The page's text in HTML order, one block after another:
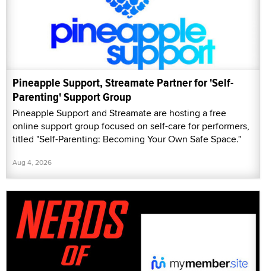
Pineapple Support, Streamate Partner for 'Self-
Parenting' Support Group
Pineapple Support and Streamate are hosting a free
online support group focused on self-care for performers,
titled "Self-Parenting: Becoming Your Own Safe Space."
Aug 4, 2026